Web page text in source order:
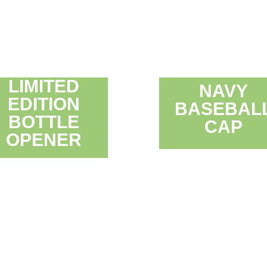
LIMITED
EDITION
BOTTLE
OPENER
NAVY
CAP